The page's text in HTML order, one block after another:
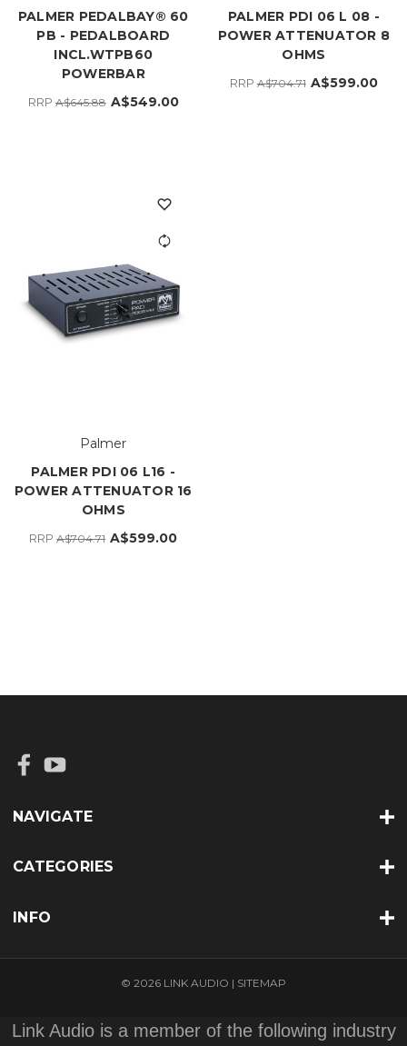
PALMER PEDALBAY® 60
PB - PEDALBOARD
INCL.WTPB60
POWERBAR
RRPA$645.88 A$549.00
PALMER PDI 06 L 08 -
POWER ATTENUATOR 8
OHMS
RRPA$704.71 A$599.00
Palmer
PALMER PDI 06 L16 -
POWER ATTENUATOR 16
OHMS
RRPA$704.71 A$599.00
NAVIGATE
CATEGORIES
INFO
© 2026 LINK AUDIO | SITEMAP
Link Audio is a member of the following industry